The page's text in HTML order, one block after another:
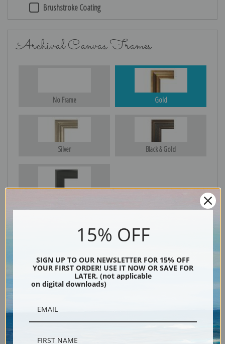
Brushstroke Coating
Archival Canvas Frames
No Frame Gold
Silver Black & Gold
15% OFF
SIGN UP TO OUR NEWSLETTER FOR 15% OFF
YOUR FIRST ORDER! USE IT NOW OR SAVE FOR
LATER. (not applicable
on digital downloads)